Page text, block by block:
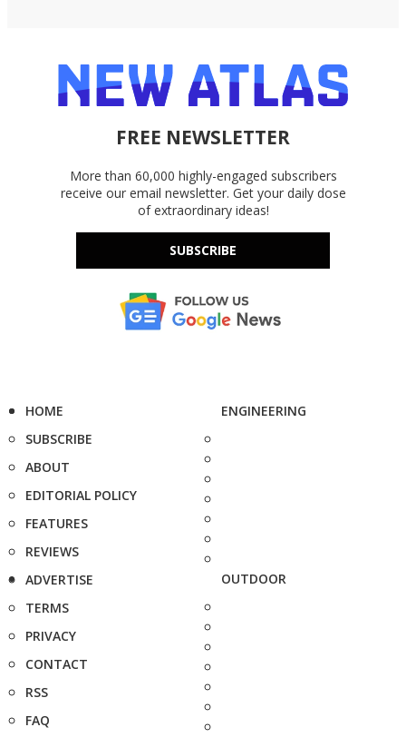
FREE NEWSLETTER
More than 60,000 highly-engaged subscribers
receive our email newsletter. Get your daily dose
of extraordinary ideas!
SUBSCRIBE
HOME
SUBSCRIBE
ABOUT
EDITORIAL POLICY
FEATURES
REVIEWS
ADVERTISE
TERMS
PRIVACY
CONTACT
RSS
FAQ
ENGINEERING
OUTDOOR